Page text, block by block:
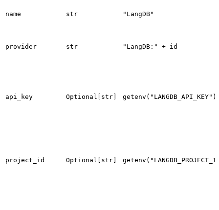
name str "LangDB"
provider str "LangDB:" + id
api_key Optional[str] getenv("LANGDB_API_KEY")
project_id Optional[str]